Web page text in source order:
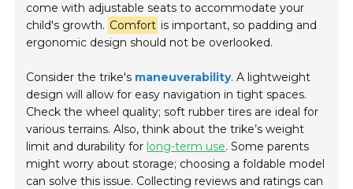
come with adjustable seats to accommodate your
child's growth. Comfort is important, so padding and
ergonomic design should not be overlooked.
Consider the trike's maneuverability. A lightweight
design will allow for easy navigation in tight spaces.
Check the wheel quality; soft rubber tires are ideal for
various terrains. Also, think about the trike’s weight
limit and durability for long-term use. Some parents
might worry about storage; choosing a foldable model
can solve this issue. Collecting reviews and ratings can